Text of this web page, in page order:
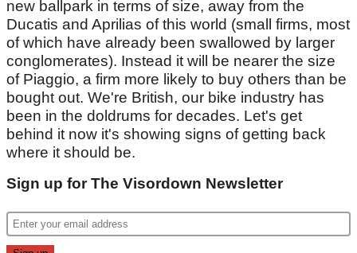
new ballpark in terms of size, away from the
Ducatis and Aprilias of this world (small firms, most
of which have already been swallowed by larger
conglomerates). Instead it will be nearer the size
of Piaggio, a firm more likely to buy others than be
bought out. We're British, our bike industry has
been in the doldrums for decades. Let's get
behind it now it's showing signs of getting back
where it should be.
Sign up for The Visordown Newsletter